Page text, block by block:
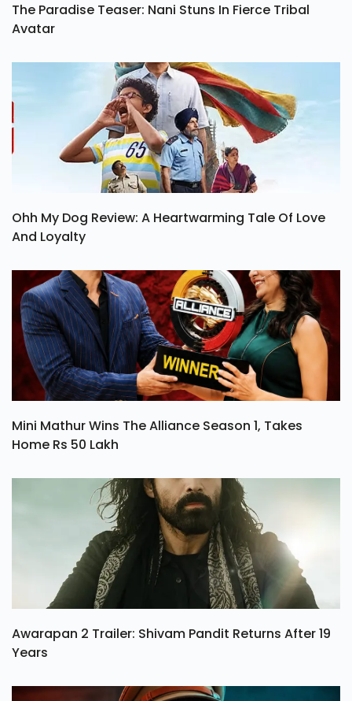
The Paradise Teaser: Nani Stuns In Fierce Tribal
Avatar
Ohh My Dog Review: A Heartwarming Tale Of Love
And Loyalty
Mini Mathur Wins The Alliance Season 1, Takes
Home Rs 50 Lakh
Awarapan 2 Trailer: Shivam Pandit Returns After 19
Years